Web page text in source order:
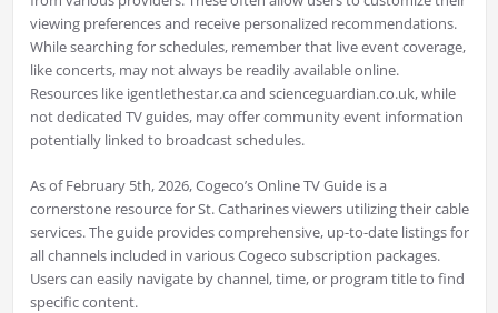
viewing preferences and receive personalized recommendations.
While searching for schedules, remember that live event coverage,
like concerts, may not always be readily available online.
Resources like igentlethestar.ca and scienceguardian.co.uk, while
not dedicated TV guides, may offer community event information
potentially linked to broadcast schedules.
As of February 5th, 2026, Cogeco’s Online TV Guide is a
cornerstone resource for St. Catharines viewers utilizing their cable
services. The guide provides comprehensive, up-to-date listings for
all channels included in various Cogeco subscription packages.
Users can easily navigate by channel, time, or program title to find
specific content.